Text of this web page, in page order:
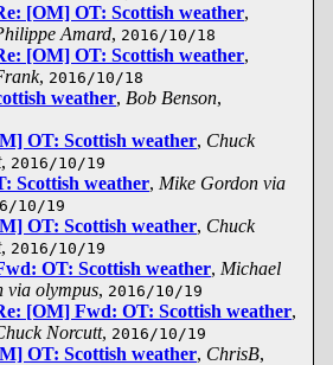
[OM] OT: Scottish weather,
Amard, 2016/10/18
[OM] OT: Scottish weather,
, 2016/10/18
weather, Bob Benson,
OT: Scottish weather, Chuck
, 2016/10/19
Scottish weather, Mike Gordon via
10/19
OT: Scottish weather, Chuck
, 2016/10/19
OT: Scottish weather, Michael
via olympus, 2016/10/19
[OM] Fwd: OT: Scottish weather,
Norcutt, 2016/10/19
OT: Scottish weather, ChrisB,